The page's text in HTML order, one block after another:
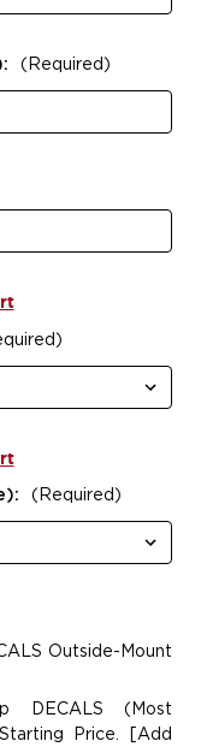
(Required)
(Required)
Outside-Mount
DECALS (Most
Price. [Add